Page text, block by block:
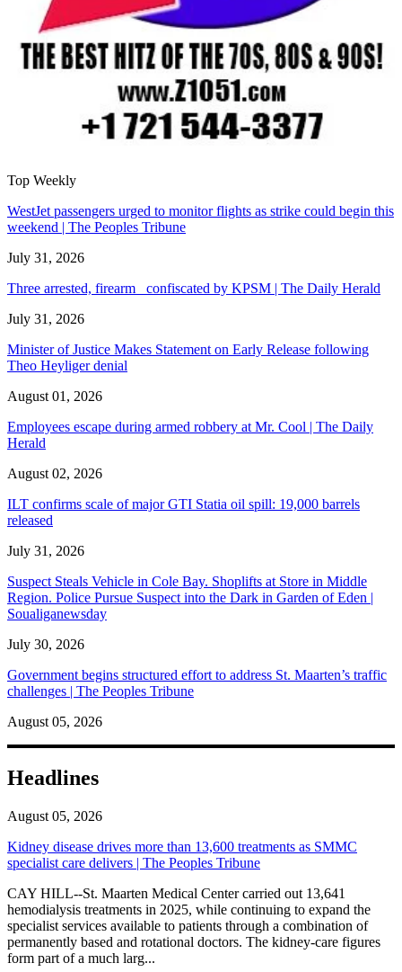
Top Weekly
WestJet passengers urged to monitor flights as strike could begin this
weekend | The Peoples Tribune
July 31, 2026
Three arrested, firearm confiscated by KPSM | The Daily Herald
July 31, 2026
Minister of Justice Makes Statement on Early Release following
Theo Heyliger denial
August 01, 2026
Employees escape during armed robbery at Mr. Cool | The Daily
Herald
August 02, 2026
ILT confirms scale of major GTI Statia oil spill: 19,000 barrels
released
July 31, 2026
Suspect Steals Vehicle in Cole Bay. Shoplifts at Store in Middle
Region. Police Pursue Suspect into the Dark in Garden of Eden |
Soualiganewsday
July 30, 2026
Government begins structured effort to address St. Maarten’s traffic
challenges | The Peoples Tribune
August 05, 2026
Headlines
August 05, 2026
Kidney disease drives more than 13,600 treatments as SMMC
specialist care delivers | The Peoples Tribune
CAY HILL--St. Maarten Medical Center carried out 13,641
hemodialysis treatments in 2025, while continuing to expand the
specialist services available to patients through a combination of
permanently based and rotational doctors. The kidney-care figures
form part of a much larg...